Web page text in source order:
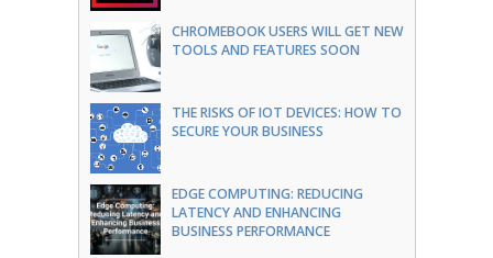
CHROMEBOOK USERS WILL GET NEW
TOOLS AND FEATURES SOON
THE RISKS OF IOT DEVICES: HOW TO
SECURE YOUR BUSINESS
EDGE COMPUTING: REDUCING
LATENCY AND ENHANCING
BUSINESS PERFORMANCE